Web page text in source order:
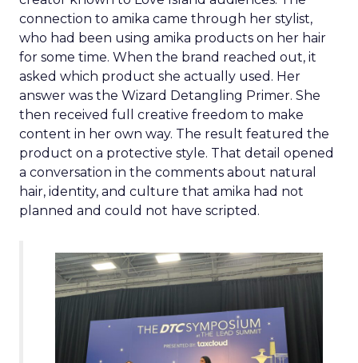
connection to amika came through her stylist,
who had been using amika products on her hair
for some time. When the brand reached out, it
asked which product she actually used. Her
answer was the Wizard Detangling Primer. She
then received full creative freedom to make
content in her own way. The result featured the
product on a protective style. That detail opened
a conversation in the comments about natural
hair, identity, and culture that amika had not
planned and could not have scripted.